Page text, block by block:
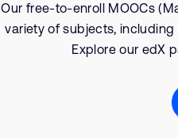
Our free-to-enroll MOOCs
variety of subjects,
Explore our edX